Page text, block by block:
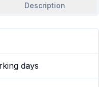
Description
days